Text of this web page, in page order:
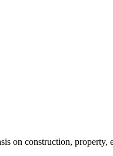
on construction, property,